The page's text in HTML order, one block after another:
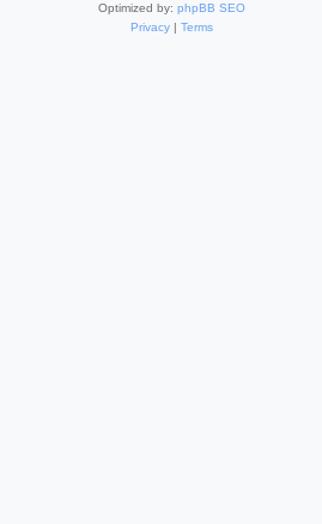
Optimized by: phpBB SEO
Privacy| Terms